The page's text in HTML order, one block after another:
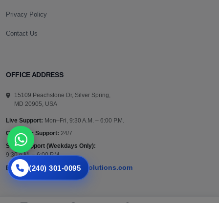
Privacy Policy
Contact Us
OFFICE ADDRESS
15109 Peachstone Dr, Silver Spring,
MD 20905, USA
Live Support: Mon–Fri, 9:30 A.M. – 6:00 P.M.
Customer Support: 24/7
Sales Support (Weekdays Only):
9:30 A.M. – 6:00 P.M.
Email:
support@vazautosolutions.com
(240) 301-0095